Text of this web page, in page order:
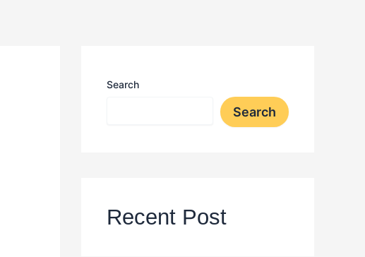
Search
Search
Recent Post